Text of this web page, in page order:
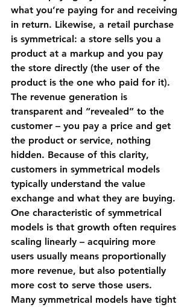
what you’re paying for and receiving
in return. Likewise, a retail purchase
is symmetrical: a store sells you a
product at a markup and you pay
the store directly (the user of the
product is the one who paid for it).
The revenue generation is
transparent and “revealed” to the
customer – you pay a price and get
the product or service, nothing
hidden. Because of this clarity,
customers in symmetrical models
typically understand the value
exchange and what they are buying.
One characteristic of symmetrical
models is that growth often requires
scaling linearly – acquiring more
users usually means proportionally
more revenue, but also potentially
more cost to serve those users.
Many symmetrical models have tight